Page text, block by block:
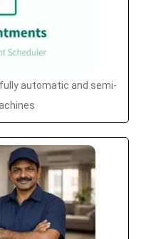
automatic and semi-